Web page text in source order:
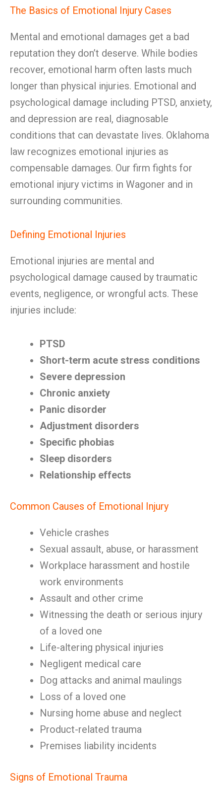
The Basics of Emotional Injury Cases
Mental and emotional damages get a bad
reputation they don’t deserve. While bodies
recover, emotional harm often lasts much
longer than physical injuries. Emotional and
psychological damage including PTSD, anxiety,
and depression are real, diagnosable
conditions that can devastate lives. Oklahoma
law recognizes emotional injuries as
compensable damages. Our firm fights for
emotional injury victims in Wagoner and in
surrounding communities.
Defining Emotional Injuries
Emotional injuries are mental and
psychological damage caused by traumatic
events, negligence, or wrongful acts. These
injuries include:
PTSD
Short-term acute stress conditions
Severe depression
Chronic anxiety
Panic disorder
Adjustment disorders
Specific phobias
Sleep disorders
Relationship effects
Common Causes of Emotional Injury
Vehicle crashes
Sexual assault, abuse, or harassment
Workplace harassment and hostile
work environments
Assault and other crime
Witnessing the death or serious injury
of a loved one
Life-altering physical injuries
Negligent medical care
Dog attacks and animal maulings
Loss of a loved one
Nursing home abuse and neglect
Product-related trauma
Premises liability incidents
Signs of Emotional Trauma